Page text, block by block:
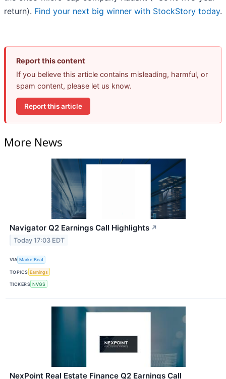
return). Find your next big winner with StockStory today.
Report this content
If you believe this article contains misleading, harmful, or
spam content, please let us know.
Report this article
More News
Navigator Q2 Earnings Call Highlights ↗
Today 17:03 EDT
VIA MarketBeat
TOPICS Earnings
TICKERS NVGS
NexPoint Real Estate Finance Q2 Earnings Call